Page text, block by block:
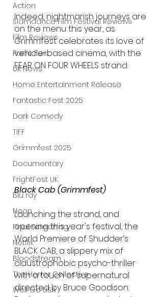
Action
Slamdance Film Festival Reviews
Film Reviews
Panic Fest
UK News
Home Entertainment Release
Fantastic Fest 2025
Dark Comedy
TIFF
Grimmfest 2025
Documentary
FrightFest UK
Blu ray
Neon
Final Screening
Netflix
Bloodstream
The Horror Collective
Well Go USA
Indeed, nightmarish journeys are
on the menu this year, as
Grimmfest celebrates its love of
vehicle-based cinema, with the
FEAR ON FOUR WHEELS strand.
Black Cab (Grimmfest)
Launching the strand, and
opening this year's festival, the
World Premiere of Shudder’s
BLACK CAB, a slippery mix of
claustrophobic psycho-thriller
with a touch of supernatural
directed by Bruce Goodison.